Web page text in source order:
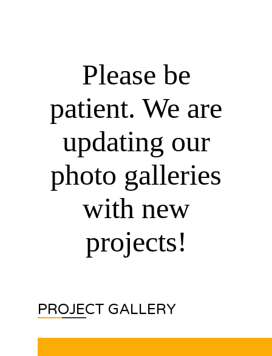
Please be
patient. We are
updating our
photo galleries
with new
projects!
PROJECT GALLERY